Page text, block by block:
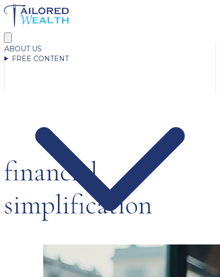
ABOUT US
FREE CONTENT
financial
simplification